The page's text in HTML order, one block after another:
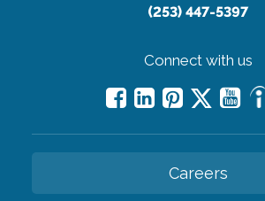
(253) 447-5397
Connect with us
Careers